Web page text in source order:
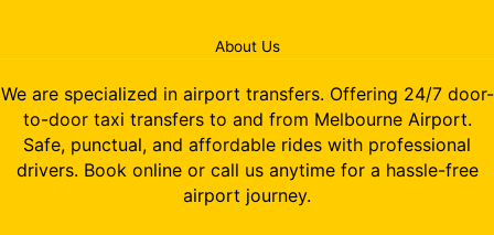
About Us
We are specialized in airport transfers. Offering 24/7 door-
to-door taxi transfers to and from Melbourne Airport.
Safe, punctual, and affordable rides with professional
drivers. Book online or call us anytime for a hassle-free
airport journey.